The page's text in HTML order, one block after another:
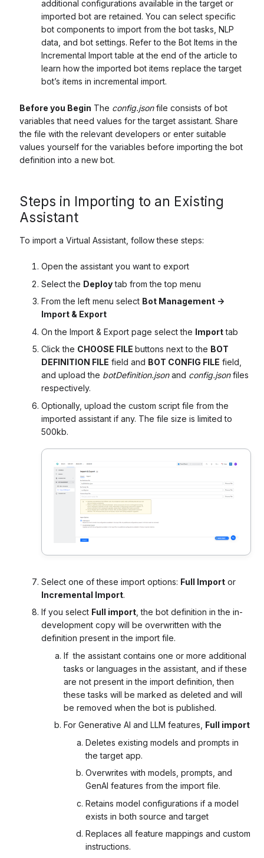
additional configurations available in the target or
imported bot are retained. You can select specific
bot components to import from the bot tasks, NLP
data, and bot settings. Refer to the Bot Items in the
Incremental Import table at the end of the article to
learn how the imported bot items replace the target
bot’s items in incremental import.
Before you Begin The config.jsonfile consists of bot
variables that need values for the target assistant. Share
the file with the relevant developers or enter suitable
values yourself for the variables before importing the bot
definition into a new bot.
Steps in Importing to an Existing
Assistant
To import a Virtual Assistant, follow these steps:
Open the assistant you want to export
Select the Deploytab from the top menu
From the left menu select Bot Management ->
Import & Export
On the Import & Export page select the Importtab
Click the CHOOSE FILE buttons next to the BOT
DEFINITION FILE field and BOT CONFIG FILE field,
and upload the botDefinition.jsonand config.jsonfiles
respectively.
Optionally, upload the custom script file from the
imported assistant if any. The file size is limited to
500kb.
Select one of these import options: Full Import or
Incremental Import.
If you select Full import , the bot definition in the in-
development copy will be overwritten with the
definition present in the import file.
If the assistant contains one or more additional
tasks or languages in the assistant, and if these
are not present in the import definition, then
these tasks will be marked as deleted and will
be removed when the bot is published.
For Generative AI and LLM features, Full import
Deletes existing models and prompts in
the target app.
Overwrites with models, prompts, and
GenAI features from the import file.
Retains model configurations if a model
exists in both source and target
Replaces all feature mappings and custom
instructions.